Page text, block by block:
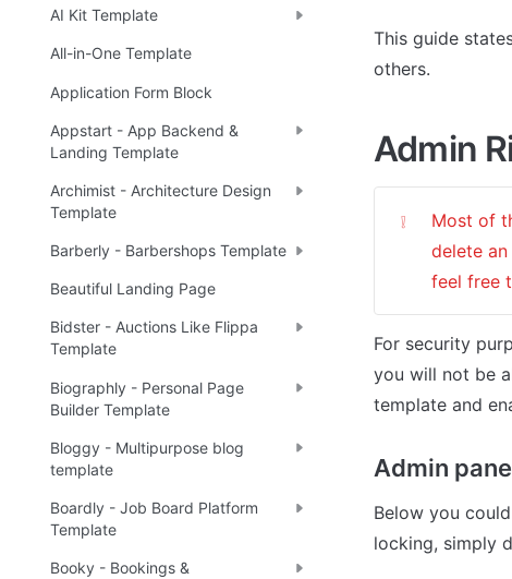
AI Kit Template
All-in-One Template
Application Form Block
Appstart - App Backend &
Landing Template
Archimist - Architecture Design
Template
Barberly - Barbershops Template
Beautiful Landing Page
Bidster - Auctions Like Flippa
Template
Biographly - Personal Page
Builder Template
Bloggy - Multipurpose blog
template
Boardly - Job Board Platform
Template
Booky - Bookings &
This guide
others.
Admin
❕
Most of
delete
feel free
For security
you will not be
template and
Admin
Below you
locking, simply